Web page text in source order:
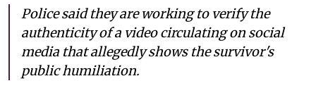
Police said they are working to verify the
authenticity of a video circulating on social
media that allegedly shows the survivor's
public humiliation.